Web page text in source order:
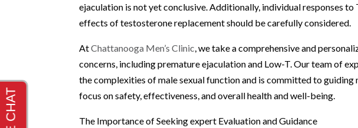
ejaculation is not yet conclusive. Additionally, individual responses
effects of testosterone replacement should be carefully considered.
AtChattanooga Men’s Clinic , we take a comprehensive and
concerns, including premature ejaculation and Low-T. Our team of
the complexities of male sexual function and is committed to
focus on safety, effectiveness, and overall health and well-being.
The Importance of Seeking expert Evaluation and Guidance